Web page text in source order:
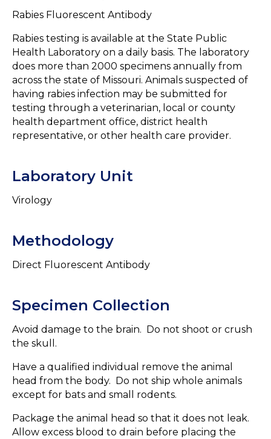
Rabies Fluorescent Antibody
Rabies testing is available at the State Public
Health Laboratory on a daily basis. The laboratory
does more than 2000 specimens annually from
across the state of Missouri. Animals suspected of
having rabies infection may be submitted for
testing through a veterinarian, local or county
health department office, district health
representative, or other health care provider.
Laboratory Unit
Virology
Methodology
Direct Fluorescent Antibody
Specimen Collection
Avoid damage to the brain. Do not shoot or crush
the skull.
Have a qualified individual remove the animal
head from the body. Do not ship whole animals
except for bats and small rodents.
Package the animal head so that it does not leak.
Allow excess blood to drain before placing the